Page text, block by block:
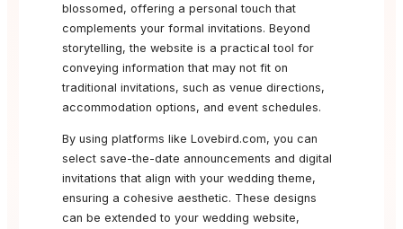
blossomed, offering a personal touch that
complements your formal invitations. Beyond
storytelling, the website is a practical tool for
conveying information that may not fit on
traditional invitations, such as venue directions,
accommodation options, and event schedules.
By using platforms like Lovebird.com, you can
select save-the-date announcements and digital
invitations that align with your wedding theme,
ensuring a cohesive aesthetic. These designs
can be extended to your wedding website,